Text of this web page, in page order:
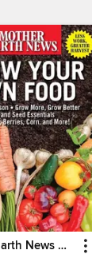
Mother Earth News Grow Your Own Food